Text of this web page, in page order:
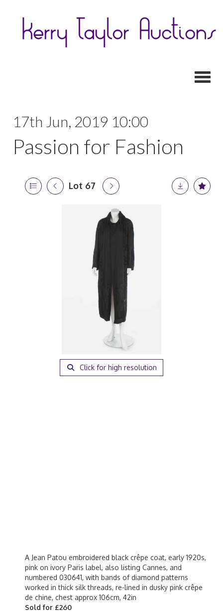
17th Jun, 2019 10:00
Passion for Fashion
Lot 67
Click for high resolution
A Jean Patou embroidered black crêpe coat, early 1920s,
pink on ivory Paris label, also listing Cannes, and
numbered 030641, with bands of diamond patterns
worked in thick silk threads, re-lined in dusky pink crêpe
de chine, chest approx 106cm, 42in
Sold for £260